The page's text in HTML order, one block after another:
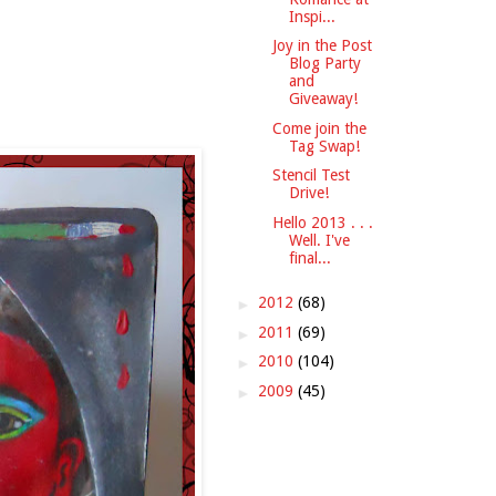
Inspi...
Joy in the Post
Blog Party
and
Giveaway!
Come join the
Tag Swap!
Stencil Test
Drive!
Hello 2013 . . .
Well. I've
final...
► 2012 (68)
► 2011 (69)
► 2010 (104)
► 2009 (45)